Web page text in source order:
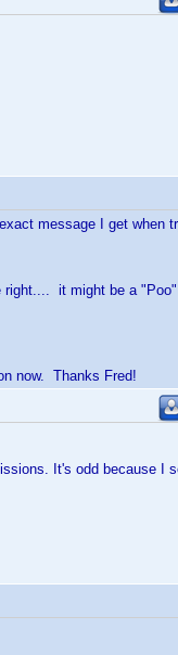
message I get when
right.... it might be a
now. Thanks Fred!
It's odd because I